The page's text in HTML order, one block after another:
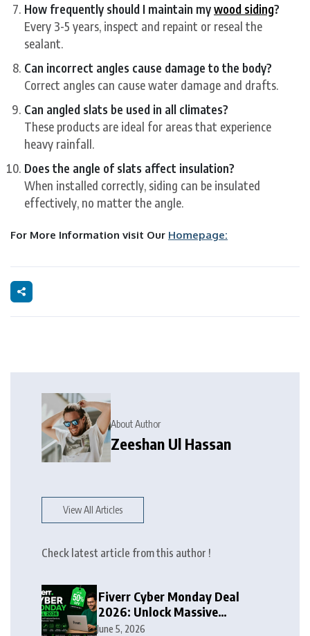
How frequently should I maintain mywood siding?
Every 3-5 years, inspect and repaint or reseal the
sealant.
Can incorrect angles cause damage to the body?
Correct angles can cause water damage and drafts.
Can angled slats be used in all climates?
These products are ideal for areas that experience
heavy rainfall.
Does the angle of slats affect insulation?
When installed correctly, siding can be insulated
effectively, no matter the angle.
For More Information visit Our Homepage:
About Author
Zeeshan Ul Hassan
View All Articles
Check latest article from this author !
Fiverr Cyber Monday Deal
2026: Unlock Massive
Discounts on Freelance
June 5, 2026